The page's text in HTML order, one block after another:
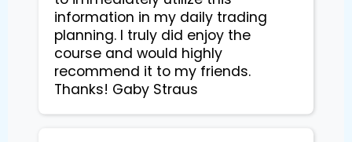
information in my daily trading
planning. I truly did enjoy the
course and would highly
recommend it to my friends.
Thanks! Gaby Straus